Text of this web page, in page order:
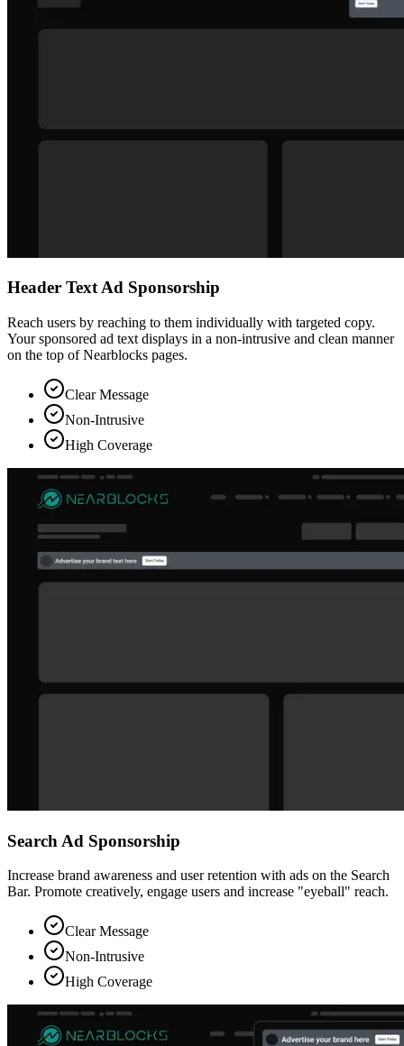
Header Text Ad Sponsorship
Reach users by reaching to them individually with targeted copy.
Your sponsored ad text displays in a non-intrusive and clean manner
on the top of Nearblocks pages.
Clear Message
Non-Intrusive
High Coverage
Search Ad Sponsorship
Increase brand awareness and user retention with ads on the Search
Bar. Promote creatively, engage users and increase "eyeball" reach.
Clear Message
Non-Intrusive
High Coverage